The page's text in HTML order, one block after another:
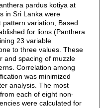
pardus kotiya at
in Sri Lanka were
pattern variation, Based
for lions (Panthera
23 variable
to three values. These
and spacing of muzzle
Correlation among
was minimized
analysis. The most
each of eight non‐
were calculated for